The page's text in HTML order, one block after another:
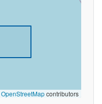
OpenStreetMapcontributors